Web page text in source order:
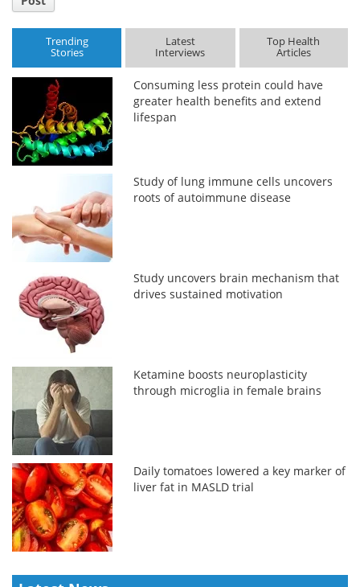
Trending
Stories
Latest
Interviews
Top Health
Articles
Consuming less protein could have
greater health benefits and extend
lifespan
Study of lung immune cells uncovers
roots of autoimmune disease
Study uncovers brain mechanism that
drives sustained motivation
Ketamine boosts neuroplasticity
through microglia in female brains
Daily tomatoes lowered a key marker of
liver fat in MASLD trial